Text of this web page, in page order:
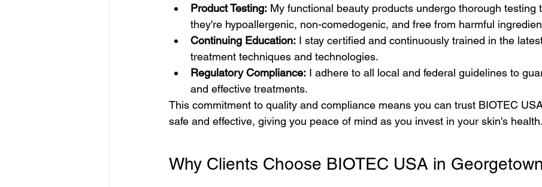
Product Testing: My functional beauty products undergo thorough testing
they're hypoallergenic, non-comedogenic, and free from harmful
Continuing Education: I stay certified and continuously trained in the
treatment techniques and technologies.
Regulatory Compliance: I adhere to all local and federal guidelines to
and effective treatments.
This commitment to quality and compliance means you can trust BIOTEC
safe and effective, giving you peace of mind as you invest in your skin's health.
Why Clients Choose BIOTEC USA in Georgetown